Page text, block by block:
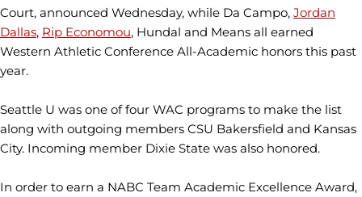
Court, announced Wednesday, while Da Campo, Jordan
Dallas, Rip Economou, Hundal and Means all earned
Western Athletic Conference All-Academic honors this past
year.
Seattle U was one of four WAC programs to make the list
along with outgoing members CSU Bakersfield and Kansas
City. Incoming member Dixie State was also honored.
In order to earn a NABC Team Academic Excellence Award,